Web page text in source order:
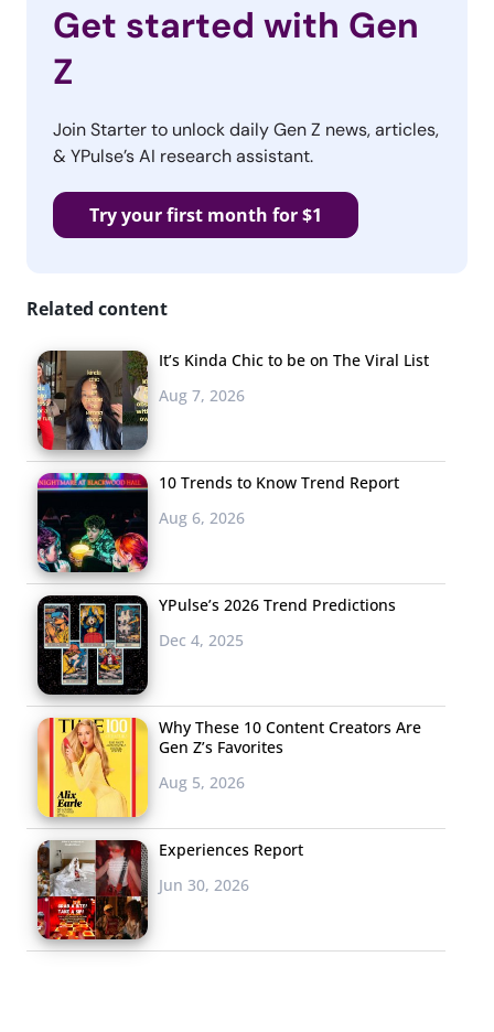
Get started with Gen
Z
Join Starter to unlock daily Gen Z news, articles,
& YPulse’s AI research assistant.
Try your first month for $1
Related content
It’s Kinda Chic to be on The Viral List
Aug 7, 2026
10 Trends to Know Trend Report
Aug 6, 2026
YPulse’s 2026 Trend Predictions
Dec 4, 2025
Why These 10 Content Creators Are
Gen Z’s Favorites
Aug 5, 2026
Experiences Report
Jun 30, 2026